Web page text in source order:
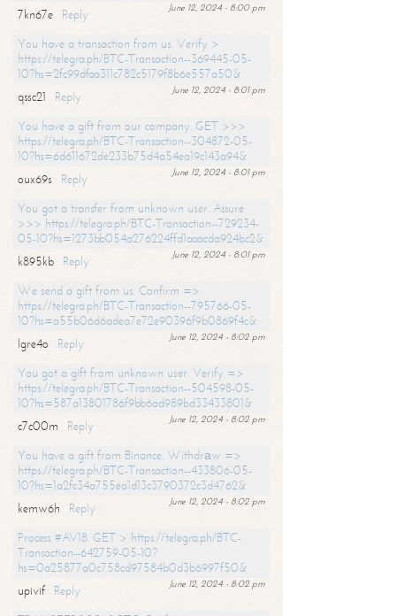
June 12, 2024 - 8:00 pm
7kn67e
Reply
You have a transaction from us. Verify >
https://telegra.ph/BTC-Transaction--369445-05-
10?hs=2fc99dfaa311c782c5179f8b6e557a50&
June 12, 2024 - 8:01 pm
qssc21
Reply
You have a gift from our company. GET >>>
https://telegra.ph/BTC-Transaction--304872-05-
10?hs=6d611672de233b75d4a54ea19c143a94&
June 12, 2024 - 8:01 pm
oux69s
Reply
You got a transfer from unknown user. Assure
>>> https://telegra.ph/BTC-Transaction--729234-
05-10?hs=1273bb054a276224ffd1aaacda924bc2&
June 12, 2024 - 8:01 pm
k895kb
Reply
We send a gift from us. Confirm =>
https://telegra.ph/BTC-Transaction--795766-05-
10?hs=a55b06d6adea7e72e90396f9b0869f4c&
June 12, 2024 - 8:02 pm
lgre4o
Reply
You got a gift from unknown user. Verify =>
https://telegra.ph/BTC-Transaction--504598-05-
10?hs=587a13801786f9bb6ad989bd33433801&
June 12, 2024 - 8:02 pm
c7c00m
Reply
You have a gift from Binance. Withdrаw =>
https://telegra.ph/BTC-Transaction--433806-05-
10?hs=1a2fc34a755ea1d13c3790372c3d4762&
June 12, 2024 - 8:02 pm
kemw6h
Reply
Process #AV18. GET > https://telegra.ph/BTC-
Transaction--642759-05-10?
hs=0a25877a0c758cd97584b0d3b6997f50&
June 12, 2024 - 8:02 pm
upivif
Reply